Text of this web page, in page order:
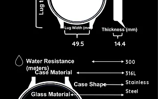
49.5 14.4
300
316L
Stainless
Steel